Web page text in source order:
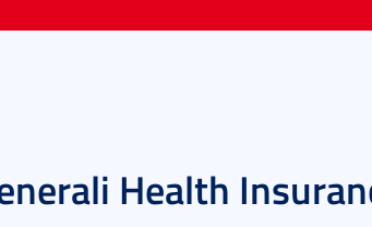
Health